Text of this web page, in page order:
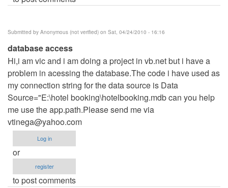
Submitted by Anonymous (not verified) on Sat, 04/24/2010 - 16:16
database access
Hi,i am vic and i am doing a project in vb.net but i have a
problem in acessing the database.The code i have used as
my connection string for the data source is Data
Source="E:\hotel booking\hotelbooking.mdb can you help
me use the app.path.Please send me via
vtinega@yahoo.com
Log in
or
register
to post comments